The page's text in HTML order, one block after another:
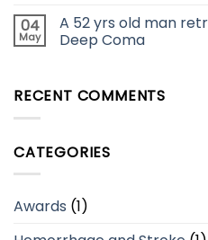
04
May
A 52 yrs old man
Deep Coma
RECENT COMMENTS
CATEGORIES
Awards (1)